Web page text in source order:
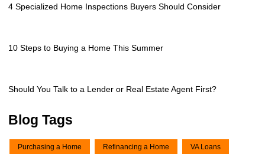
4 Specialized Home Inspections Buyers Should Consider
10 Steps to Buying a Home This Summer
Should You Talk to a Lender or Real Estate Agent First?
Blog Tags
Purchasing a Home Refinancing a Home VA Loans